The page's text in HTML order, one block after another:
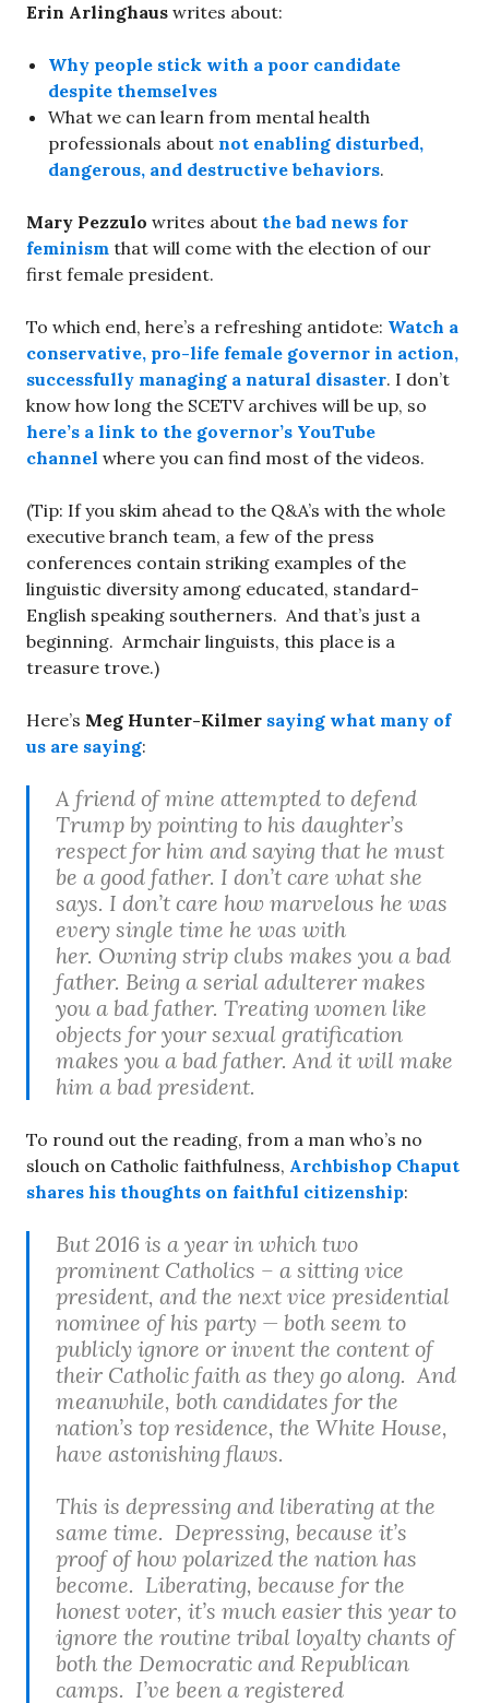
Erin Arlinghaus writes about:
Why people stick with a poor candidate
despite themselves
What we can learn from mental health
professionals about not enabling disturbed,
dangerous, and destructive behaviors.
Mary Pezzulo writes about the bad news for
feminism that will come with the election of our
first female president.
To which end, here’s a refreshing antidote: Watch a
conservative, pro-life female governor in action,
successfully managing a natural disaster. I don’t
know how long the SCETV archives will be up, so
here’s a link to the governor’s YouTube
channel where you can find most of the videos.
(Tip: If you skim ahead to the Q&A’s with the whole
executive branch team, a few of the press
conferences contain striking examples of the
linguistic diversity among educated, standard-
English speaking southerners. And that’s just a
beginning. Armchair linguists, this place is a
treasure trove.)
Here’s Meg Hunter-Kilmer saying what many of
us are saying:
A friend of mine attempted to defend
Trump by pointing to his daughter’s
respect for him and saying that he must
be a good father. I don’t care what she
says. I don’t care how marvelous he was
every single time he was with
her. Owning strip clubs makes you a bad
father. Being a serial adulterer makes
you a bad father. Treating women like
objects for your sexual gratification
makes you a bad father. And it will make
him a bad president.
To round out the reading, from a man who’s no
slouch on Catholic faithfulness, Archbishop Chaput
shares his thoughts on faithful citizenship:
But 2016 is a year in which two
prominent Catholics – a sitting vice
president, and the next vice presidential
nominee of his party — both seem to
publicly ignore or invent the content of
their Catholic faith as they go along. And
meanwhile, both candidates for the
nation’s top residence, the White House,
have astonishing flaws.
This is depressing and liberating at the
same time. Depressing, because it’s
proof of how polarized the nation has
become. Liberating, because for the
honest voter, it’s much easier this year to
ignore the routine tribal loyalty chants of
both the Democratic and Republican
camps. I’ve been a registered